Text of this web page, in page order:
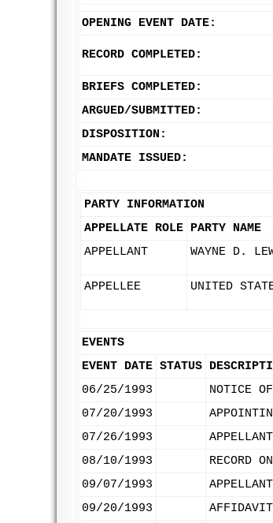
OPENING EVENT DATE:
RECORD COMPLETED:
BRIEFS COMPLETED:
ARGUED/SUBMITTED:
DISPOSITION:
MANDATE ISSUED:
PARTY INFORMATION
APPELLATE ROLE PARTY NAME
APPELLANT
WAYNE D.
APPELLEE UNITED
EVENTS
EVENT DATE STATUS
06/25/1993
NOTICE
07/20/1993
07/26/1993
08/10/1993
RECORD
09/07/1993
09/20/1993